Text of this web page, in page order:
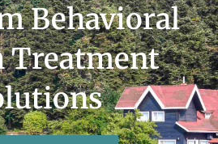
Behavioral
Treatment